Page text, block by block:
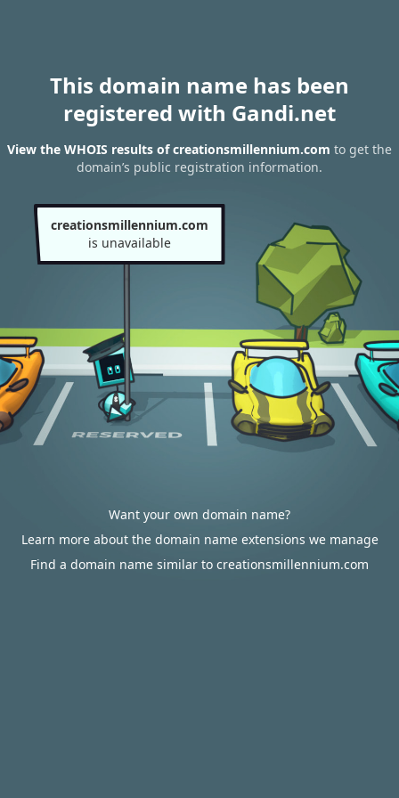
This domain name has been
registered with Gandi.net
View the WHOIS results of creationsmillennium.com to get the
domain’s public registration information.
creationsmillennium.com
is unavailable
Want your own domain name?
Learn more about the domain name extensions we manage
Find a domain name similar to creationsmillennium.com